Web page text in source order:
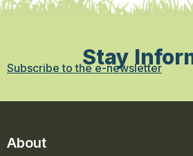
Stay
Subscribe to the e-newsletter
About